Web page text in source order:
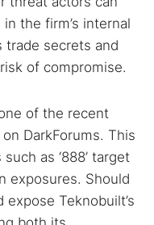
the firm’s internal
trade secrets and
of compromise.
of the recent
DarkForums. This
as ‘888’ target
exposures. Should
Teknobuilt’s